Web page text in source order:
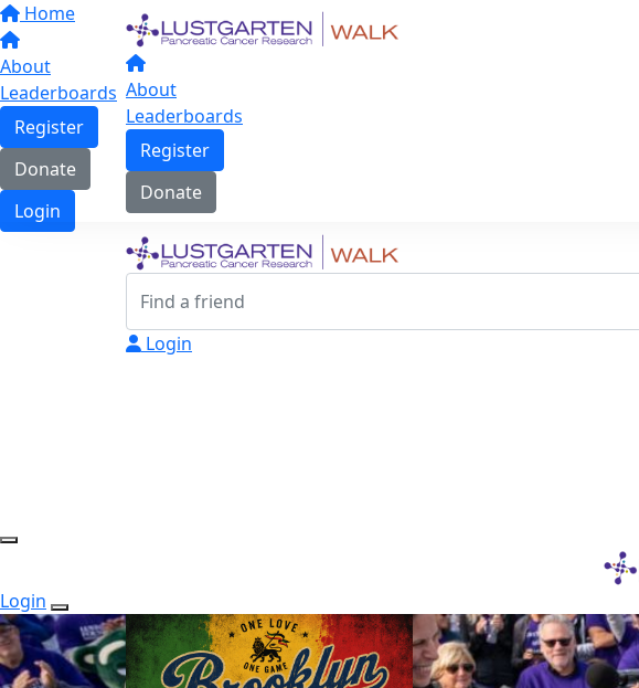
Home
About
Leaderboards
Register
Donate
Login
About
Leaderboards
Register
Donate
Login
Login